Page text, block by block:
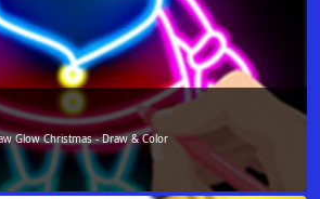
Glow Christmas - Draw & Color